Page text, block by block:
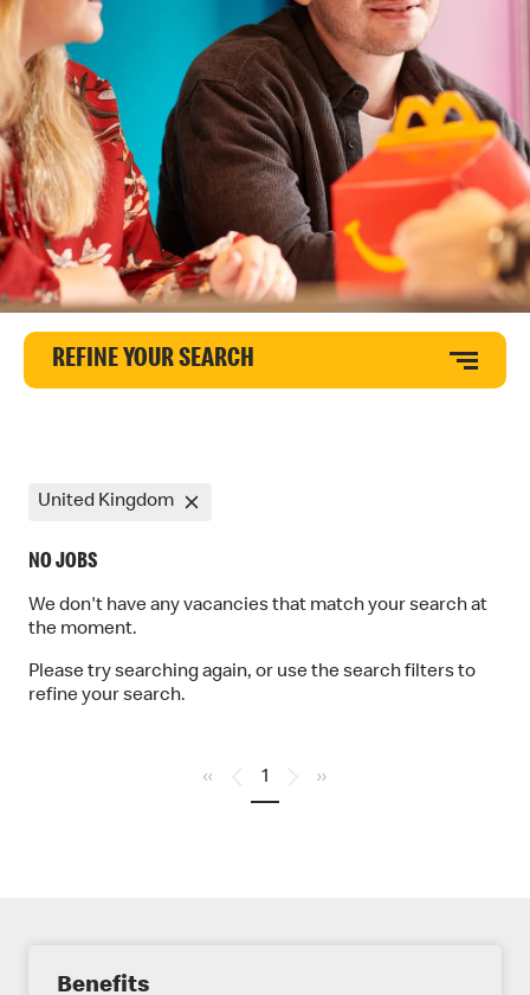
REFINE YOUR SEARCH
United Kingdom
NO JOBS
We don't have any vacancies that match your search at
the moment.
Please try searching again, or use the search filters to
refine your search.
« 1 »
Benefits